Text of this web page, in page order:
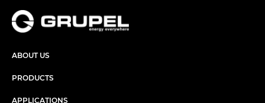
ABOUT US
PRODUCTS
APPLICATIONS